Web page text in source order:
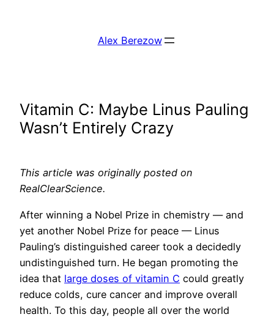
Alex Berezow
Vitamin C: Maybe Linus Pauling
Wasn’t Entirely Crazy
This article was originally posted on
RealClearScience.
After winning a Nobel Prize in chemistry — and
yet another Nobel Prize for peace — Linus
Pauling’s distinguished career took a decidedly
undistinguished turn. He began promoting the
idea that large doses of vitamin C could greatly
reduce colds, cure cancer and improve overall
health. To this day, people all over the world